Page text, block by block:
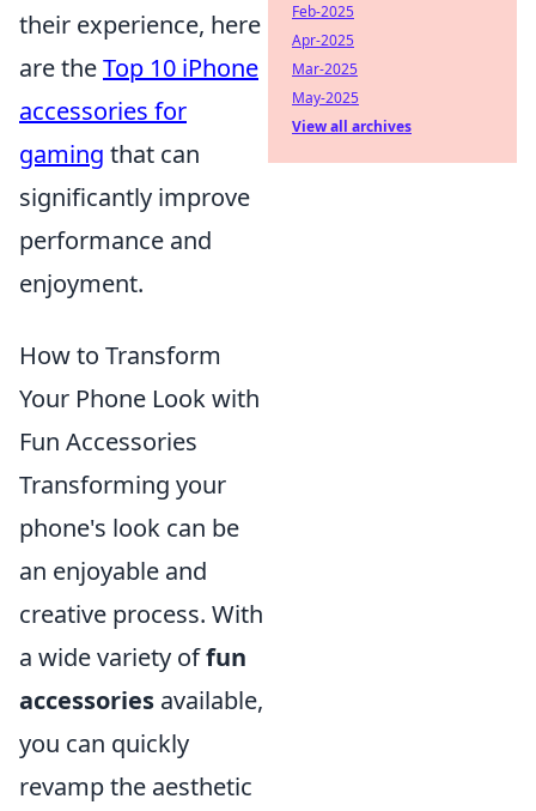
their experience, here
are theTop 10 iPhone
accessories for
gaming that can
significantly improve
performance and
enjoyment.
How to Transform
Your Phone Look with
Fun Accessories
Transforming your
phone's look can be
an enjoyable and
creative process. With
a wide variety offun
accessories available,
you can quickly
revamp the aesthetic
Feb-2025
Apr-2025
Mar-2025
May-2025
View all archives